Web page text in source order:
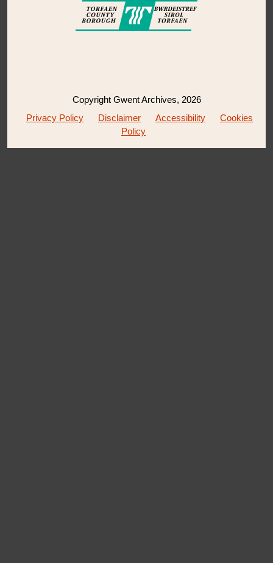
Copyright Gwent Archives, 2026
Privacy Policy
Disclaimer Accessibility
Cookies
Policy